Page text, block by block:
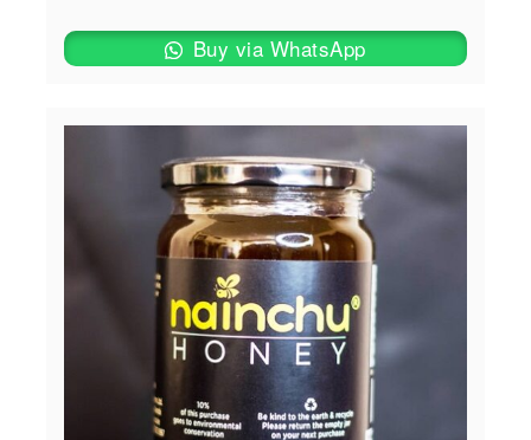
Buy via WhatsApp